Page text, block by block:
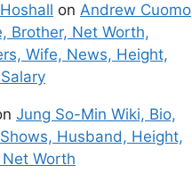
on Andrew Cuomo
Brother, Net Worth,
Wife, News, Height,
Jung So-Min Wiki, Bio,
Husband, Height,
Worth